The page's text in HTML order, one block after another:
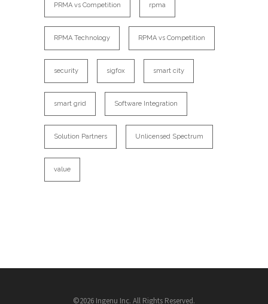
PRMA vs Competition rpma
RPMA Technology RPMA vs Competition
security sigfox smart city
smart grid Software Integration
Solution Partners Unlicensed Spectrum
value
©2026 Ingenu Inc. All Rights Reserved.